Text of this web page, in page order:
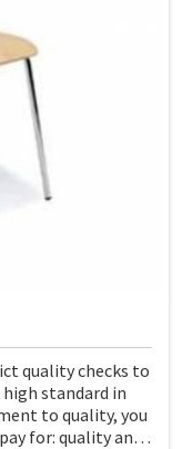
quality checks to
standard in
to quality, you
for: quality and